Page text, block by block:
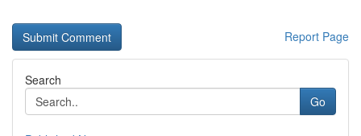
Report Page
Search
Go